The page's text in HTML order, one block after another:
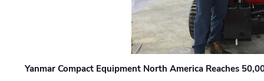
Yanmar Compact Equipment North America Reaches